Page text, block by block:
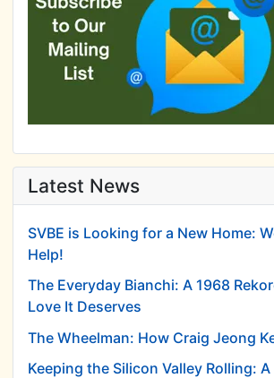
Latest News
SVBE is Looking for a New Home:
Help!
The Everyday Bianchi: A 1968
Love It Deserves
The Wheelman: How Craig Jeong
Keeping the Silicon Valley Rolling: